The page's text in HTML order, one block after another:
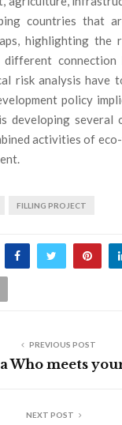
countries that
highlighting the
different
risk analysis have
policy
developing
activities of
FILLING PROJECT
PREVIOUS POST
Who meets
NEXT POST